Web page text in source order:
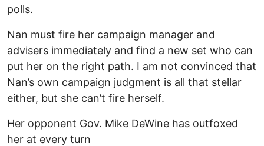
polls.
Nan must fire her campaign manager and
advisers immediately and find a new set who can
put her on the right path. I am not convinced that
Nan’s own campaign judgment is all that stellar
either, but she can’t fire herself.
Her opponent Gov. Mike DeWine has outfoxed
her at every turn